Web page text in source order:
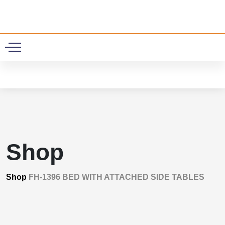
Shop
Shop FH-1396 BED WITH ATTACHED SIDE TABLES